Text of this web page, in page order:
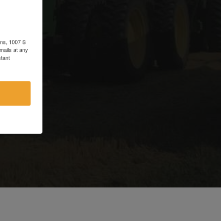
1007 S
at any